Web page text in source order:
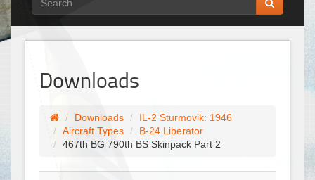
Downloads
Downloads
IL-2 Sturmovik: 1946
Aircraft Types
B-24 Liberator
467th BG 790th BS Skinpack Part 2